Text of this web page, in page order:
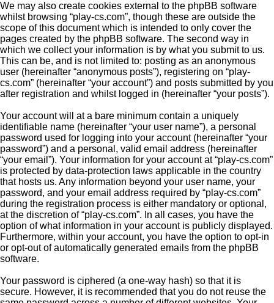
We may also create cookies external to the phpBB software
whilst browsing “play-cs.com”, though these are outside the
scope of this document which is intended to only cover the
pages created by the phpBB software. The second way in
which we collect your information is by what you submit to us.
This can be, and is not limited to: posting as an anonymous
user (hereinafter “anonymous posts”), registering on “play-
cs.com” (hereinafter “your account”) and posts submitted by you
after registration and whilst logged in (hereinafter “your posts”).
Your account will at a bare minimum contain a uniquely
identifiable name (hereinafter “your user name”), a personal
password used for logging into your account (hereinafter “your
password”) and a personal, valid email address (hereinafter
“your email”). Your information for your account at “play-cs.com”
is protected by data-protection laws applicable in the country
that hosts us. Any information beyond your user name, your
password, and your email address required by “play-cs.com”
during the registration process is either mandatory or optional,
at the discretion of “play-cs.com”. In all cases, you have the
option of what information in your account is publicly displayed.
Furthermore, within your account, you have the option to opt-in
or opt-out of automatically generated emails from the phpBB
software.
Your password is ciphered (a one-way hash) so that it is
secure. However, it is recommended that you do not reuse the